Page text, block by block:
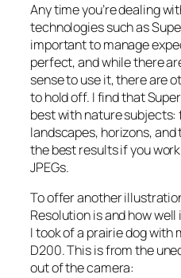
Any time you’re dealing
technologies such as
important to manage
perfect, and while there
sense to use it, there are
to hold off. I find that
best with nature subjects:
landscapes, horizons, and
the best results if you
JPEGs.
To offer another
Resolution is and how
I took of a prairie dog with
D200. This is from the
out of the camera: